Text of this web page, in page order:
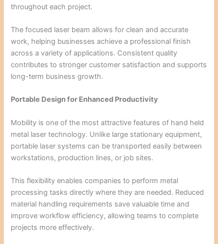
throughout each project.
The focused laser beam allows for clean and accurate
work, helping businesses achieve a professional finish
across a variety of applications. Consistent quality
contributes to stronger customer satisfaction and supports
long-term business growth.
Portable Design for Enhanced Productivity
Mobility is one of the most attractive features of hand held
metal laser technology. Unlike large stationary equipment,
portable laser systems can be transported easily between
workstations, production lines, or job sites.
This flexibility enables companies to perform metal
processing tasks directly where they are needed. Reduced
material handling requirements save valuable time and
improve workflow efficiency, allowing teams to complete
projects more effectively.